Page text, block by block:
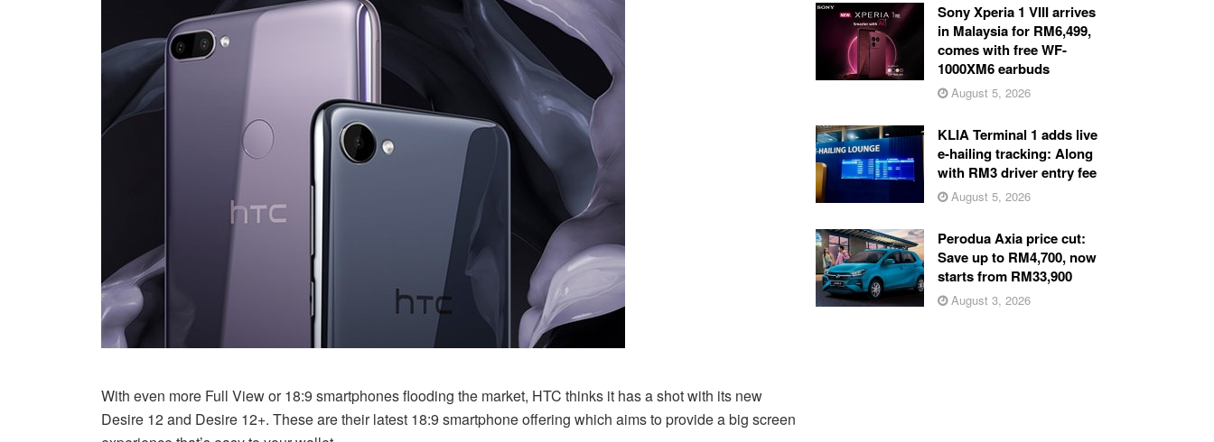
With even more Full View or 18:9 smartphones flooding the market, HTC thinks it has a shot with its new
Desire 12 and Desire 12+. These are their latest 18:9 smartphone offering which aims to provide a big screen
Sony Xperia 1 VIII arrives
in Malaysia for RM6,499,
comes with free WF-
1000XM6 earbuds
August 5, 2026
KLIA Terminal 1 adds live
e-hailing tracking: Along
with RM3 driver entry fee
August 5, 2026
Perodua Axia price cut:
Save up to RM4,700, now
starts from RM33,900
August 3, 2026